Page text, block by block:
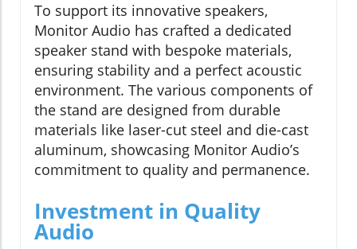
To support its innovative speakers,
Monitor Audio has crafted a dedicated
speaker stand with bespoke materials,
ensuring stability and a perfect acoustic
environment. The various components of
the stand are designed from durable
materials like laser-cut steel and die-cast
aluminum, showcasing Monitor Audio’s
commitment to quality and permanence.
Investment in Quality
Audio